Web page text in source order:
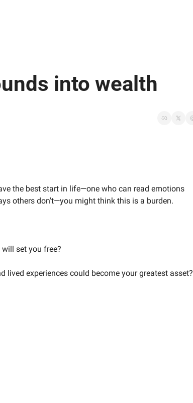
into wealth
the best start in life—one who can read emotions
others don't—you might think this is a burden.
set you free?
experiences could become your greatest asset?